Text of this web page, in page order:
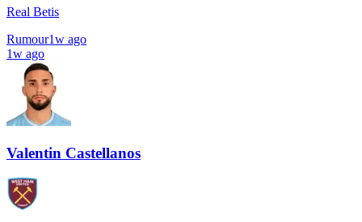
Real Betis
Rumour1w ago
1w ago
Valentin Castellanos